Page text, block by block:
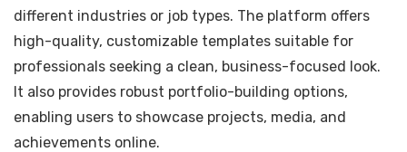
different industries or job types. The platform offers
high-quality, customizable templates suitable for
professionals seeking a clean, business-focused look.
It also provides robust portfolio-building options,
enabling users to showcase projects, media, and
achievements online.